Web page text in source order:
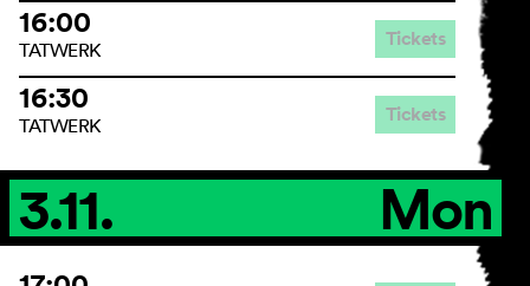
16:00
TATWERK Tickets
16:30
TATWERK Tickets
3.11. Mon